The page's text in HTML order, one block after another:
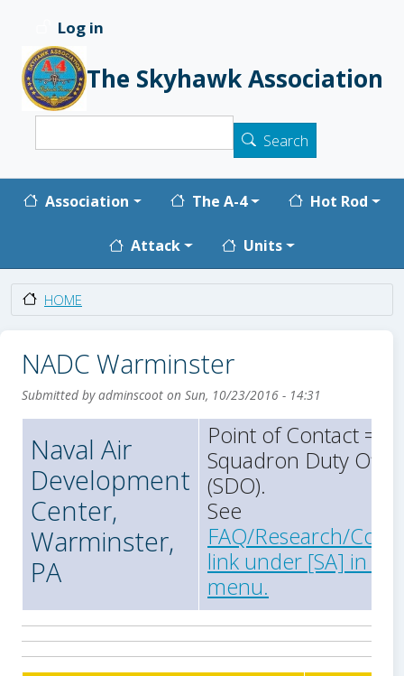
User account menu
Log in
The Skyhawk Association
Search
Main navigation
Association The A-4 Hot Rod
Attack Units
HOME
NADC Warminster
Submitted byadminscoot on Sun, 10/23/2016 - 14:31
Naval Air
Development
Center,
Warminster,
PA
Point of Contact =
Squadron Duty
(SDO).
See
FAQ/Research/
link under [SA] in the
menu.